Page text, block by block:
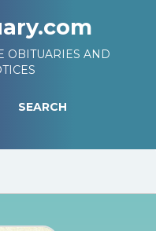
OBITUARIES AND
SEARCH